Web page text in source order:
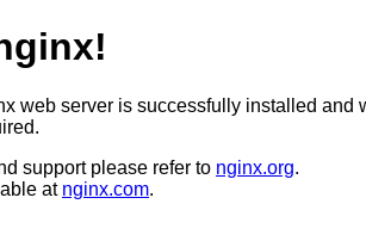
web server is successfully installed and
support please refer to nginx.org.
at nginx.com.